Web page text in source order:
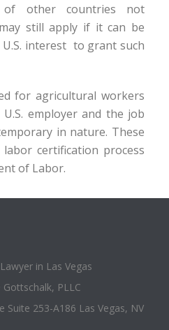
of other countries not
still apply if it can be
interest to grant such
for agricultural workers
employer and the job
in nature. These
certification process
of Labor.
in Las Vegas
PLLC
Suite 253-A186 Las Vegas, NV